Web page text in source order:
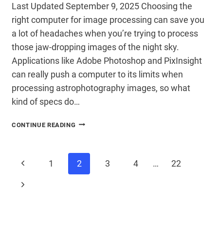
Last Updated September 9, 2025 Choosing the
right computer for image processing can save you
a lot of headaches when you’re trying to process
those jaw-dropping images of the night sky.
Applications like Adobe Photoshop and PixInsight
can really push a computer to its limits when
processing astrophotography images, so what
kind of specs do…
CONTINUE READING CHOOSING
ASTROPHOTOGRAPHY
Page
navigation
Previous
Page
1 2 3 4 … 22
Next